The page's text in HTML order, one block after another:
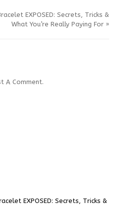
EXPOSED: Secrets, Tricks &
What You’re Really Paying For »
A Comment.
EXPOSED: Secrets, Tricks &